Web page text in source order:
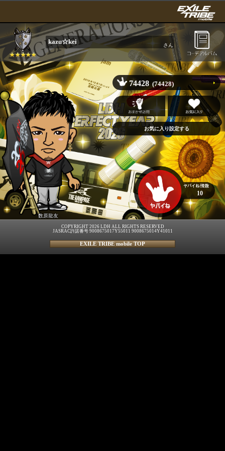
kazu☆kei さん
数原龍友
74428 (74428)
10
COPYRIGHT 2026 LDH ALL RIGHTS RESERVED
JASRAC許諾番号 9008675017Y55011 9008675014Y41011
EXILE TRIBE mobile TOP